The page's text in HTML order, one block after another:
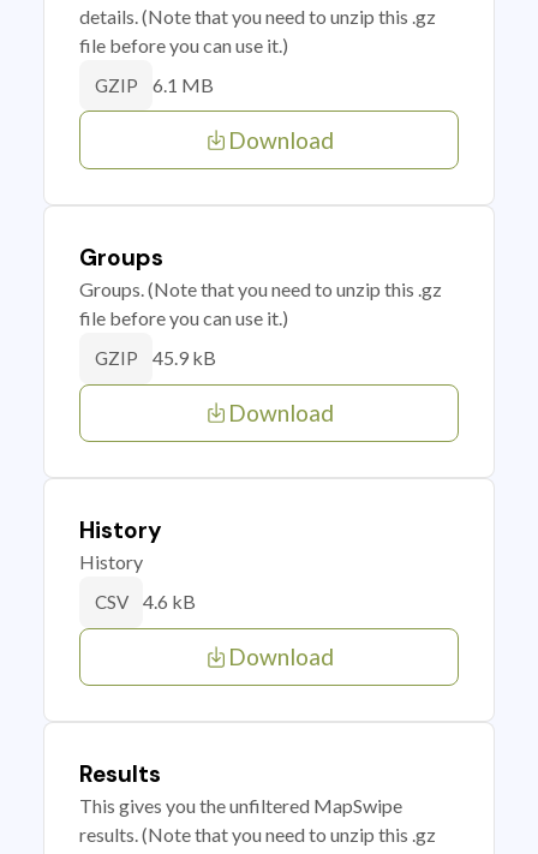
details. (Note that you need to unzip this .gz
file before you can use it.)
GZIP 6.1 MB
Download
Groups
Groups. (Note that you need to unzip this .gz
file before you can use it.)
GZIP 45.9 kB
Download
History
History
CSV 4.6 kB
Download
Results
This gives you the unfiltered MapSwipe
results. (Note that you need to unzip this .gz